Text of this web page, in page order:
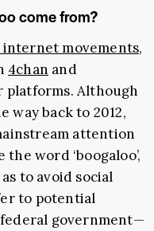
come from?
movements,
4chan and
platforms. Although
way back to 2012,
attention
word ‘boogaloo’,
to avoid social
to potential
government—